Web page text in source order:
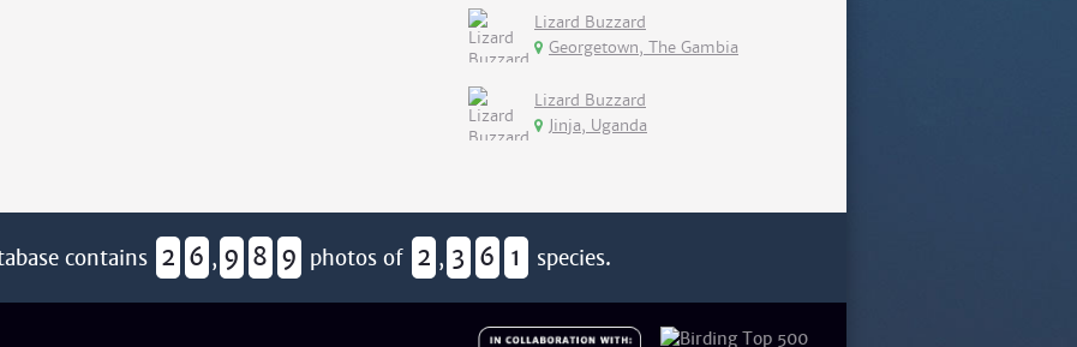
Lizard Buzzard
Georgetown, The Gambia
Lizard Buzzard
Jinja, Uganda
contains 2 6 , 9 8 9 photos of 2 , 3 6 1 species.